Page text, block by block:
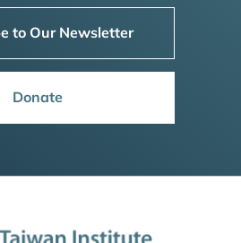
to Our Newsletter
Donate